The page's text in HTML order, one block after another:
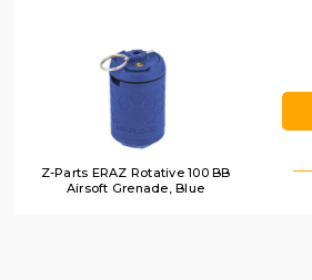
Z-Parts ERAZ Rotative 100 BB
Airsoft Grenade, Blue